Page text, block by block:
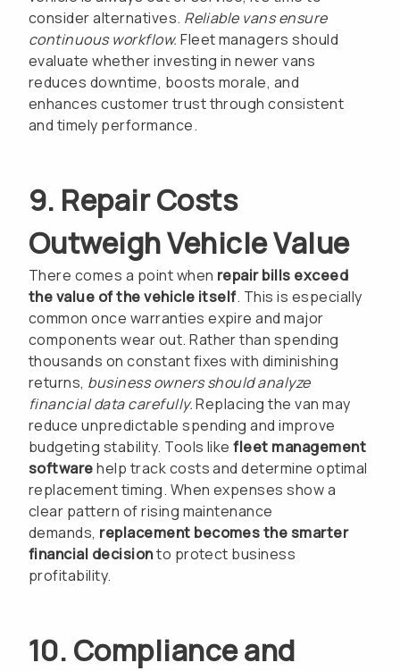
consider alternatives. Reliable vans ensure
continuous workflow. Fleet managers should
evaluate whether investing in newer vans
reduces downtime, boosts morale, and
enhances customer trust through consistent
and timely performance.
9. Repair Costs
Outweigh Vehicle Value
There comes a point when repair bills exceed
the value of the vehicle itself. This is especially
common once warranties expire and major
components wear out. Rather than spending
thousands on constant fixes with diminishing
returns, business owners should analyze
financial data carefully.Replacing the van may
reduce unpredictable spending and improve
budgeting stability. Tools likefleet management
softwarehelp track costs and determine optimal
replacement timing. When expenses show a
clear pattern of rising maintenance
demands, replacement becomes the smarter
financial decisionto protect business
profitability.
10. Compliance and